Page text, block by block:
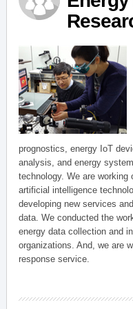
prognostics, energy IoT
analysis, and energy
technology. We are working
artificial intelligence
developing new services
data. We conducted the
energy data collection and
organizations. And, we are
response service.